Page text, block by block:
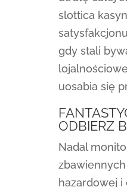
slottica
gdy stali
uosabia się
ODBIERZ
Nadal
hazardowej